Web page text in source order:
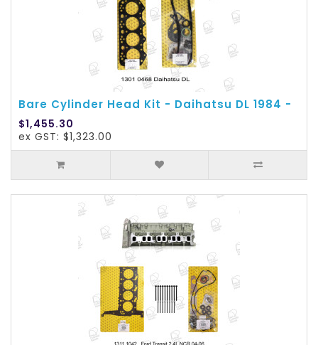
Bare Cylinder Head Kit - Daihatsu DL 1984 -
$1,455.30
ex GST: $1,323.00